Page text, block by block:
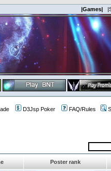
|Games|
D3Jsp Poker FAQ/Rules
Poster rank